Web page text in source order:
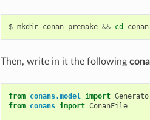
$ mkdir conan-premake && cd
Then, write in it the following
from conans.model import
from conans import ConanFile